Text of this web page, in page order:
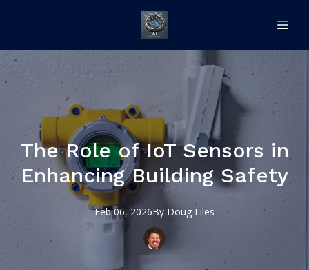
The Role of IoT Sensors in
Enhancing Building Safety
Feb 06, 2026By Doug Liles